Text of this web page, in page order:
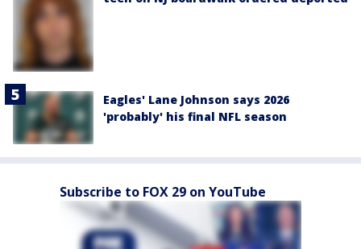
Eagles' Lane Johnson says 2026
'probably' his final NFL season
Subscribe to FOX 29 on YouTube